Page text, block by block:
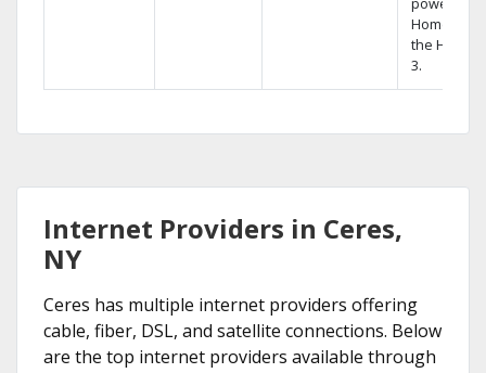
Home DVR,
the Hopper
3.
Internet Providers in Ceres,
NY
Ceres has multiple internet providers offering
cable, fiber, DSL, and satellite connections. Below
are the top internet providers available through